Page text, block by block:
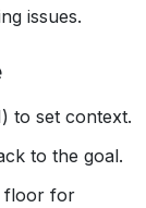
issues.
to set context.
to the goal.
floor for